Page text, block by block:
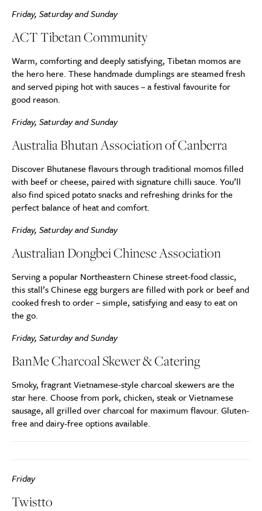
Friday, Saturday and Sunday
ACT Tibetan Community
Warm, comforting and deeply satisfying, Tibetan momos are
the hero here. These handmade dumplings are steamed fresh
and served piping hot with sauces – a festival favourite for
good reason.
Friday, Saturday and Sunday
Australia Bhutan Association of Canberra
Discover Bhutanese flavours through traditional momos filled
with beef or cheese, paired with signature chilli sauce. You’ll
also find spiced potato snacks and refreshing drinks for the
perfect balance of heat and comfort.
Friday, Saturday and Sunday
Australian Dongbei Chinese Association
Serving a popular Northeastern Chinese street-food classic,
this stall’s Chinese egg burgers are filled with pork or beef and
cooked fresh to order – simple, satisfying and easy to eat on
the go.
Friday, Saturday and Sunday
BanMe Charcoal Skewer & Catering
Smoky, fragrant Vietnamese-style charcoal skewers are the
star here. Choose from pork, chicken, steak or Vietnamese
sausage, all grilled over charcoal for maximum flavour. Gluten-
free and dairy-free options available.
Friday
Twistto